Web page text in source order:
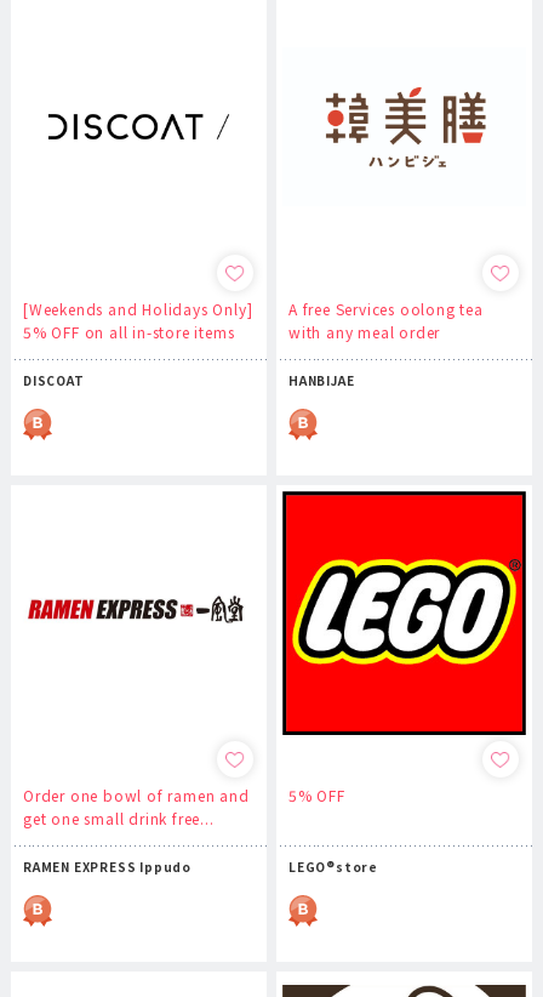
[Weekends and Holidays Only]
5% OFF on all in-store items
DISCOAT
A free Services oolong tea
with any meal order
HANBIJAE
Order one bowl of ramen and
get one small drink free...
RAMEN EXPRESS Ippudo
5% OFF
LEGO®store